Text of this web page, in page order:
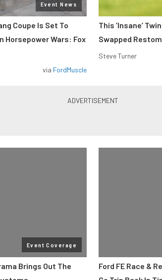
Event News
Coupe Is Set To
Horsepower Wars: Fox
via FordMuscle
This ’Insane’
Swapped
Steve Turner
Event Coverage
Brings Out The
Ford FE Race &